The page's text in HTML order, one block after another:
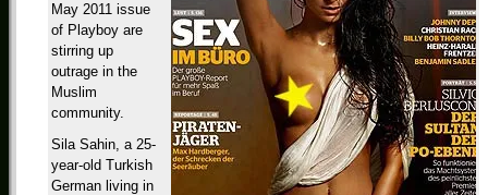
May 2011 issue
of Playboy are
stirring up
outrage in the
Muslim
community.
Sila Sahin, a 25-
year-old Turkish
German living in